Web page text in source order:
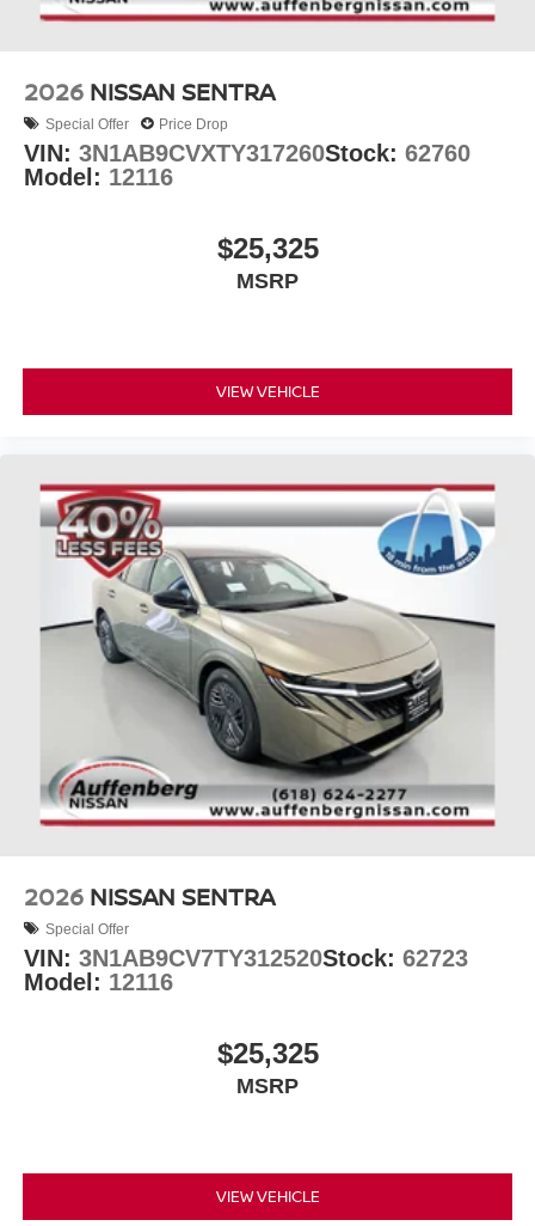
2026 NISSAN SENTRA
Special Offer Price Drop
VIN: 3N1AB9CVXTY317260Stock: 62760
Model: 12116
$25,325
MSRP
VIEW VEHICLE
2026 NISSAN SENTRA
Special Offer
VIN: 3N1AB9CV7TY312520Stock: 62723
Model: 12116
$25,325
MSRP
VIEW VEHICLE